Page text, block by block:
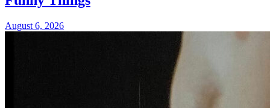
August 6, 2026